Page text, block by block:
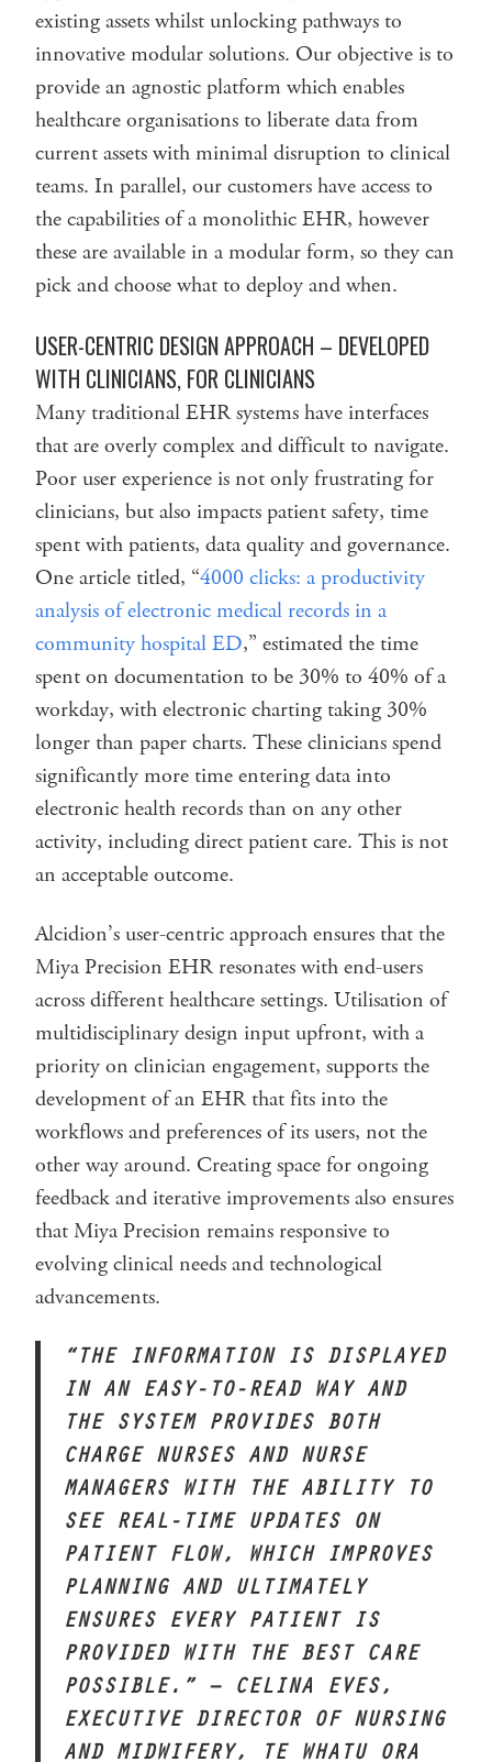
existing assets whilst unlocking pathways to
innovative modular solutions. Our objective is to
provide an agnostic platform which enables
healthcare organisations to liberate data from
current assets with minimal disruption to clinical
teams. In parallel, our customers have access to
the capabilities of a monolithic EHR, however
these are available in a modular form, so they can
pick and choose what to deploy and when.
USER-CENTRIC DESIGN APPROACH – DEVELOPED
WITH CLINICIANS, FOR CLINICIANS
Many traditional EHR systems have interfaces
that are overly complex and difficult to navigate.
Poor user experience is not only frustrating for
clinicians, but also impacts patient safety, time
spent with patients, data quality and governance.
One article titled, “4000 clicks: a productivity
analysis of electronic medical records in a
community hospital ED,” estimated the time
spent on documentation to be 30% to 40% of a
workday, with electronic charting taking 30%
longer than paper charts. These clinicians spend
significantly more time entering data into
electronic health records than on any other
activity, including direct patient care. This is not
an acceptable outcome.
Alcidion’s user-centric approach ensures that the
Miya Precision EHR resonates with end-users
across different healthcare settings. Utilisation of
multidisciplinary design input upfront, with a
priority on clinician engagement, supports the
development of an EHR that fits into the
workflows and preferences of its users, not the
other way around. Creating space for ongoing
feedback and iterative improvements also ensures
that Miya Precision remains responsive to
evolving clinical needs and technological
advancements.
“THE INFORMATION IS DISPLAYED
IN AN EASY-TO-READ WAY AND
THE SYSTEM PROVIDES BOTH
CHARGE NURSES AND NURSE
MANAGERS WITH THE ABILITY TO
SEE REAL-TIME UPDATES ON
PATIENT FLOW, WHICH IMPROVES
PLANNING AND ULTIMATELY
ENSURES EVERY PATIENT IS
PROVIDED WITH THE BEST CARE
POSSIBLE.” – CELINA EVES,
EXECUTIVE DIRECTOR OF NURSING
AND MIDWIFERY, TE WHATU ORA